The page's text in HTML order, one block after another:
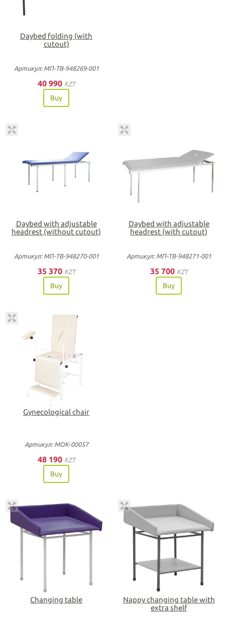
Daybed folding (with
cutout)
Артикул: МП-ТВ-948269-001
40 990 KZT
Buy
Daybed with adjustable
headrest (without cutout)
Артикул: МП-ТВ-948270-001
35 370 KZT
Buy
Daybed with adjustable
headrest (with cutout)
Артикул: МП-ТВ-948271-001
35 700 KZT
Buy
Gynecological chair
Артикул: МОК-00057
48 190 KZT
Buy
Changing table
Nappy changing table with
extra shelf